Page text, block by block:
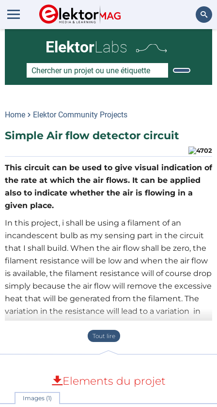
ElektorLabs
Home Elektor Community Projects
Simple Air flow detector circuit
This circuit can be used to give visual indication of
the rate at which the air flows. It can be applied
also to indicate whether the air is flowing in a
given place.
In this project, i shall be using a filament of an
incandescent bulb as my sensing part in the circuit
that I shall build. When the air flow shall be zero, the
filament resistance will be low and when the air flow
is available, the filament resistance will of course drop
simply because the air flow will remove the excessive
heat that will be generated from the filament. The
variation in the resistance will lead to a variation in
the voltage across the filament. The said variation will
be picked up by the op-amp and the brightness of
LED at the output will be varied proportional to the
- Make filament L1 by removing the glass of a brand
new incandescent lamp.
-Power the circuit Using the 12V DC battery or power
Elements du projet
Images (1)